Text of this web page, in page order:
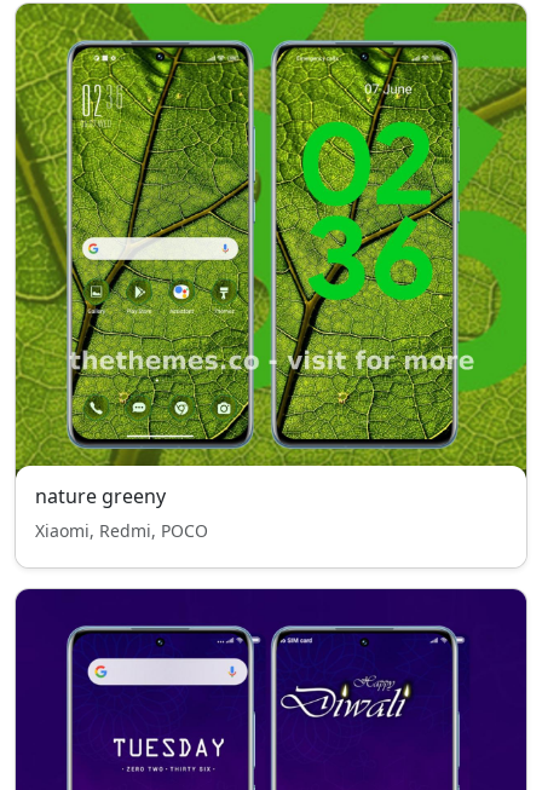
nature greeny
Xiaomi, Redmi, POCO